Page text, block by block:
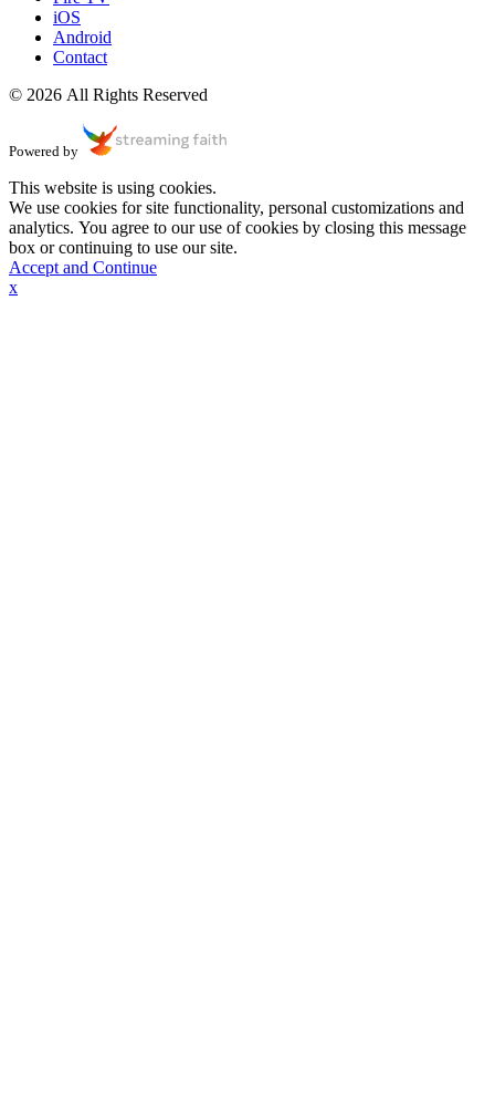
iOS
Android
Contact
© 2026 All Rights Reserved
Powered by
This website is using cookies.
We use cookies for site functionality, personal customizations and
analytics. You agree to our use of cookies by closing this message
box or continuing to use our site.
Accept and Continue
x